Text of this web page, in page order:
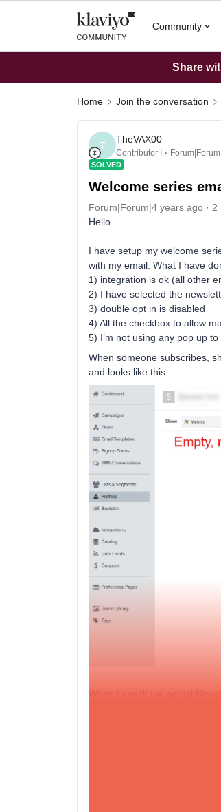
Community
Share
Home Join the conversation
T
TheVAX00
Contributor I
SOLVED
Welcome series
Forum|Forum|4 years ago 2
Hello
I have setup my welcome
with my email. What I have
1) integration is ok (all other
2) I have selected the
3) double opt in is disabled
4) All the checkbox to allow
5) I’m not using any pop up
When someone subscribes,
and looks like this:
Why is this? Everything is set
Also I noticed that people
created. On my preview